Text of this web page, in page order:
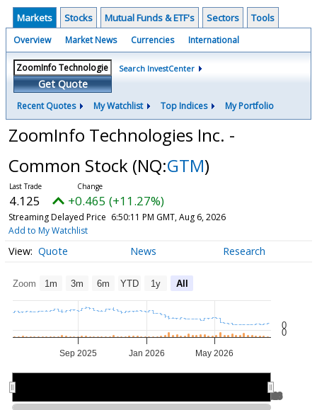
Markets Stocks Mutual Funds & ETF's Sectors Tools
Overview Market News Currencies International
Get Quote
Search InvestCenter
Recent Quotes My Watchlist Top Indices My Portfolio
ZoomInfo Technologies Inc. -
Common Stock (NQ:GTM)
4.125 +0.465 (+11.27%)
Streaming Delayed Price 6:50:11 PM GMT, Aug 6, 2026
Add to My Watchlist
Quote News Research
Zoom 1m 3m 6m YTD 1y All
Sep 2025 Jan 2026 May 2026
Jul 2026
Jul 2026
0
0